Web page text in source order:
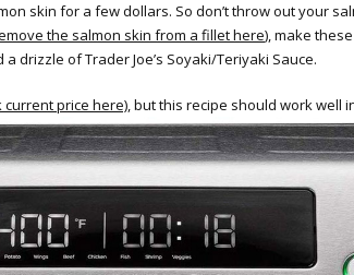
skin for a few dollars. So don’t throw out your
the salmon skin from a fillet here), make
drizzle of Trader Joe’s Soyaki/Teriyaki Sauce.
current price here), but this recipe should work well